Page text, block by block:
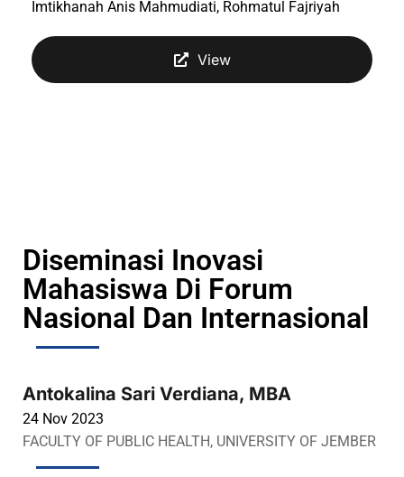
Imtikhanah Anis Mahmudiati, Rohmatul Fajriyah
View
Diseminasi Inovasi
Mahasiswa Di Forum
Nasional Dan Internasional
Antokalina Sari Verdiana, MBA
24 Nov 2023
FACULTY OF PUBLIC HEALTH, UNIVERSITY OF JEMBER